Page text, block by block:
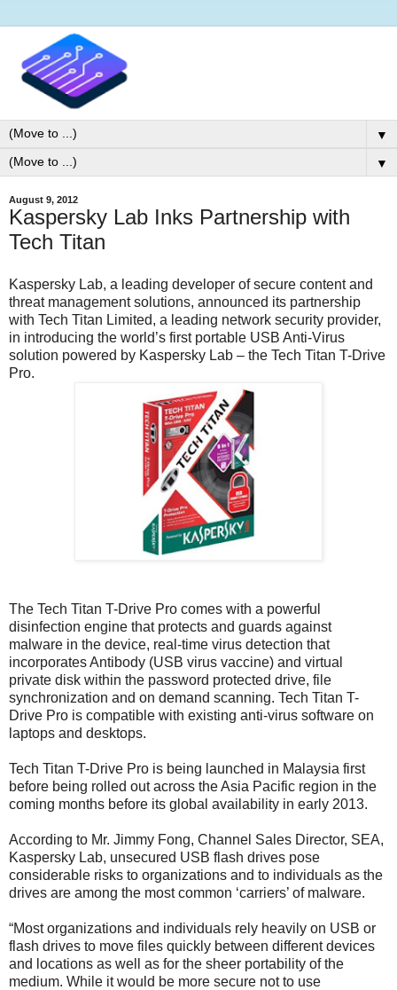
▼
▼
August 9, 2012
Kaspersky Lab Inks Partnership with
Tech Titan
Kaspersky Lab, a leading developer of secure content and
threat management solutions, announced its partnership
with Tech Titan Limited, a leading network security provider,
in introducing the world’s first portable USB Anti-Virus
solution powered by Kaspersky Lab – the Tech Titan T-Drive
Pro.
The Tech Titan T-Drive Pro comes with a powerful
disinfection engine that protects and guards against
malware in the device, real-time virus detection that
incorporates Antibody (USB virus vaccine) and virtual
private disk within the password protected drive, file
synchronization and on demand scanning. Tech Titan T-
Drive Pro is compatible with existing anti-virus software on
laptops and desktops.
Tech Titan T-Drive Pro is being launched in Malaysia first
before being rolled out across the Asia Pacific region in the
coming months before its global availability in early 2013.
According to Mr. Jimmy Fong, Channel Sales Director, SEA,
Kaspersky Lab, unsecured USB flash drives pose
considerable risks to organizations and to individuals as the
drives are among the most common ‘carriers’ of malware.
“Most organizations and individuals rely heavily on USB or
flash drives to move files quickly between different devices
and locations as well as for the sheer portability of the
medium. While it would be more secure not to use